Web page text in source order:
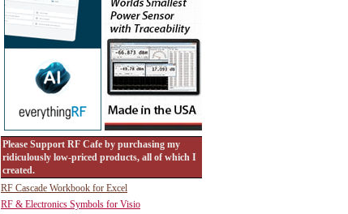
Please Support RF Cafe by purchasing my
ridiculously low-priced products, all of which I
created.
RF Cascade Workbook for Excel
RF & Electronics Symbols for Visio